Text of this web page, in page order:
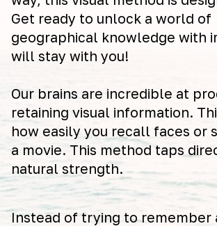
Get ready to unlock a world of
geographical knowledge with
will stay with you!
Our brains are incredible at
retaining visual information.
how easily you recall faces or
a movie. This method taps
natural strength.
Instead of trying to remember